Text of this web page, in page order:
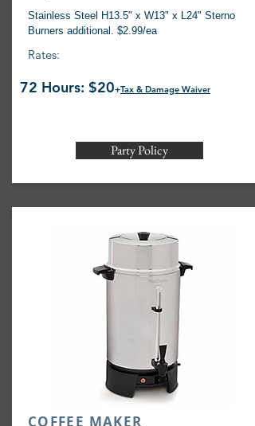
Stainless Steel H13.5" x W13" x L24" Sterno
Burners additional. $2.99/ea
Rates:
72 Hours: $20+Tax & Damage Waiver
Party Policy
COFFEE MAKER